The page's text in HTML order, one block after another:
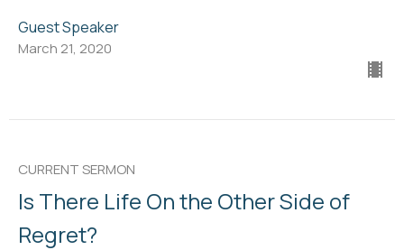
Guest Speaker
March 21, 2020
CURRENT SERMON
Is There Life On the Other Side of
Regret?